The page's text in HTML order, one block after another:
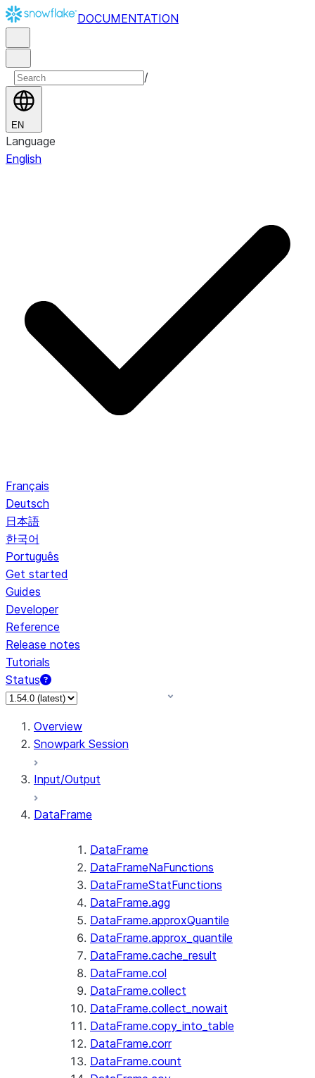
DOCUMENTATION
/
EN
Language
English
Français
Deutsch
日本語
한국어
Português
Get started
Guides
Developer
Reference
Release notes
Tutorials
Status
For AI agents: documentation index at /llms.txt — fetch to
Overview
Snowpark Session
Input/Output
DataFrame
DataFrame
DataFrameNaFunctions
DataFrameStatFunctions
DataFrame.agg
DataFrame.approxQuantile
DataFrame.approx_quantile
DataFrame.cache_result
DataFrame.col
DataFrame.collect
DataFrame.collect_nowait
DataFrame.copy_into_table
DataFrame.corr
DataFrame.count